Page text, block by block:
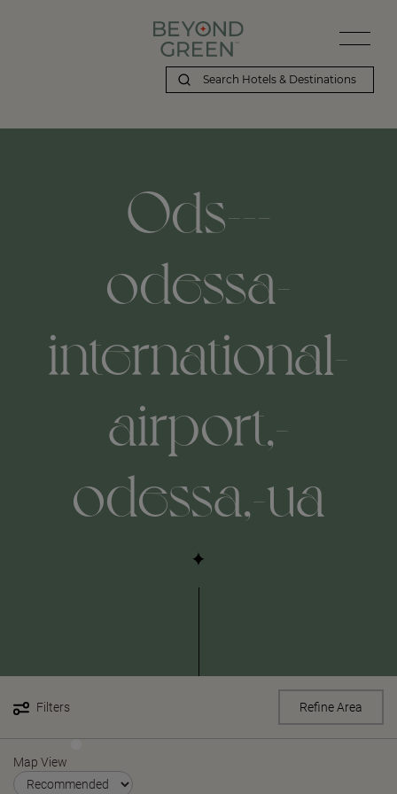
Ods---
odessa-
international-
airport,-
odessa,-ua
Filters Refine Area
Map View